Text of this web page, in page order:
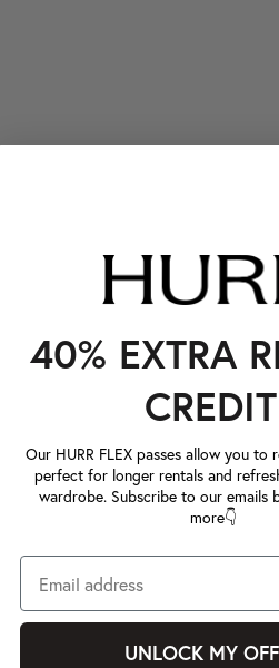
40% EXTRA
CREDIT
Our HURR FLEX passes allow you to
perfect for longer rentals and
wardrobe. Subscribe to our emails
more👇
UNLOCK MY